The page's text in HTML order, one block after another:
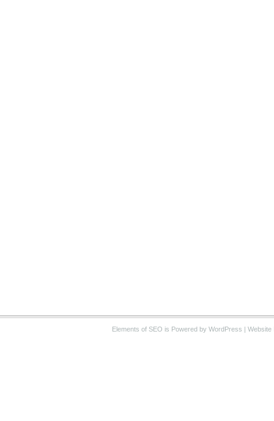
Elements of SEO is Powered by WordPress | Website